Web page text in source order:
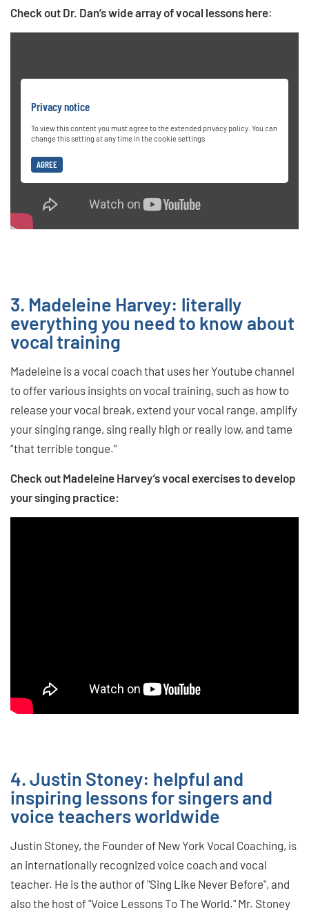
Check out Dr. Dan’s wide array of vocal lessons here:
Privacy notice
To view this content you must agree to the extended privacy policy. You can
change this setting at any time in the cookie settings.
AGREE
3. Madeleine Harvey: literally
everything you need to know about
vocal training
Madeleine is a vocal coach that uses her Youtube channel
to offer various insights on vocal training, such as how to
release your vocal break, extend your vocal range, amplify
your singing range, sing really high or really low, and tame
“that terrible tongue.”
Check out Madeleine Harvey’s vocal exercises to develop
your singing practice:
4. Justin Stoney: helpful and
inspiring lessons for singers and
voice teachers worldwide
Justin Stoney, the Founder of New York Vocal Coaching, is
an internationally recognized voice coach and vocal
teacher. He is the author of "Sing Like Never Before", and
also the host of "Voice Lessons To The World." Mr. Stoney